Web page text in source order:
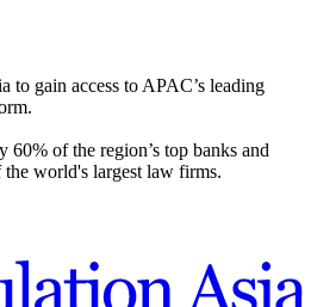
to gain access to APAC’s leading
60% of the region’s top banks and
the world's largest law firms.